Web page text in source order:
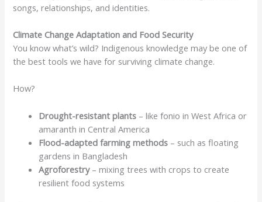
songs, relationships, and identities.
Climate Change Adaptation and Food Security
You know what’s wild? Indigenous knowledge may be one of
the best tools we have for surviving climate change.
How?
Drought-resistant plants – like fonio in West Africa or
amaranth in Central America
Flood-adapted farming methods – such as floating
gardens in Bangladesh
Agroforestry– mixing trees with crops to create
resilient food systems